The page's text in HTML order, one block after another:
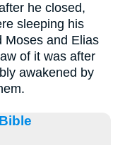
he closed,
sleeping his
Moses and Elias
of it was after
awakened by